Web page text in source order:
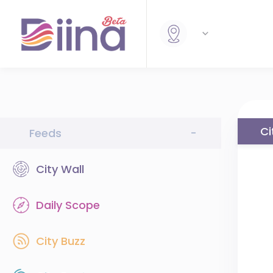
Feeds -
City Wall
Daily Scope
City Buzz